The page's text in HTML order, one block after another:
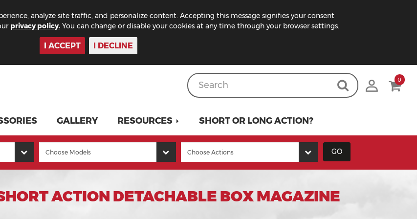
analyze site traffic, and personalize content. Accepting this message signifies your consent
privacy policy. You can change or disable your cookies at any time through your browser settings.
I ACCEPT I DECLINE
0
GALLERY RESOURCES SHORT OR LONG ACTION?
GO
ACTION DETACHABLE BOX MAGAZINE